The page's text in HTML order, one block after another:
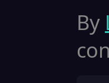
By